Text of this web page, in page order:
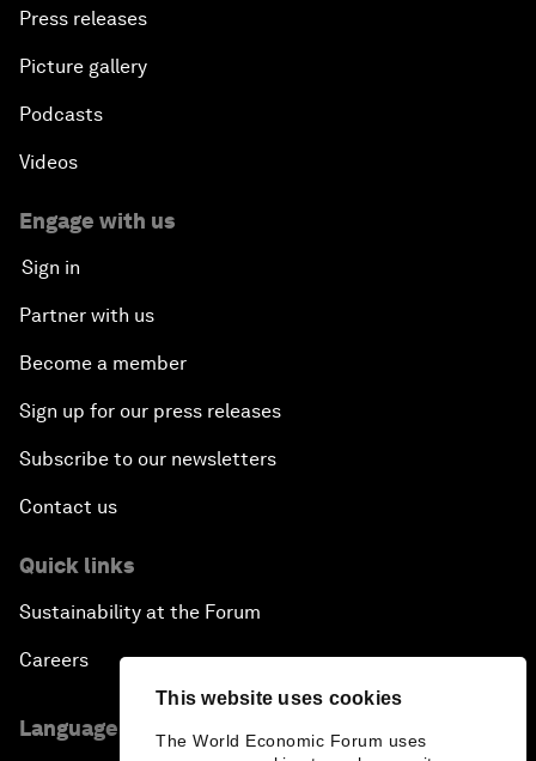
This website uses cookies
The World Economic Forum uses
Press releases
Picture gallery
Podcasts
Videos
Engage with us
Sign in
Partner with us
Become a member
Sign up for our press releases
Subscribe to our newsletters
Contact us
Quick links
Sustainability at the Forum
Careers
Language editions